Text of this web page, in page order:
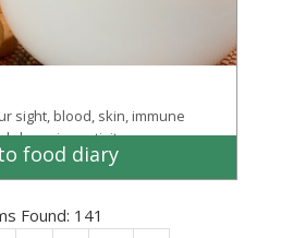
sight, blood, skin, immune
cleansing activity
food diary
Found: 141